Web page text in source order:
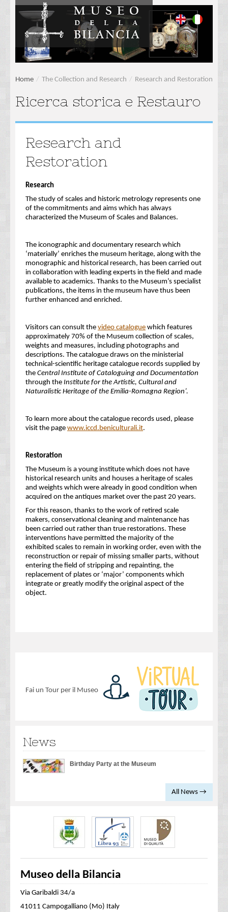
Home / The Collection and Research / Research and Restoration
Ricerca storica e Restauro
Research and
Restoration
Research
The study of scales and historic metrology represents one
of the commitments and aims which has always
characterized the Museum of Scales and Balances.
The iconographic and documentary research which
‘materially’ enriches the museum heritage, along with the
monographic and historical research, has been carried out
in collaboration with leading experts in the field and made
available to academics. Thanks to the Museum’s specialist
publications, the items in the museum have thus been
further enhanced and enriched.
Visitors can consult the video catalogue which features
approximately 70% of the Museum collection of scales,
weights and measures, including photographs and
descriptions. The catalogue draws on the ministerial
technical-scientific heritage catalogue records supplied by
the Central Institute of Cataloguing and Documentation
through the Institute for the Artistic, Cultural and
Naturalistic Heritage of the Emilia-Romagna Region’.
To learn more about the catalogue records used, please
visit the page www.iccd.beniculturali.it.
Restoration
The Museum is a young institute which does not have
historical research units and houses a heritage of scales
and weights which were already in good condition when
acquired on the antiques market over the past 20 years.
For this reason, thanks to the work of retired scale
makers, conservational cleaning and maintenance has
been carried out rather than true restorations. These
interventions have permitted the majority of the
exhibited scales to remain in working order, even with the
reconstruction or repair of missing smaller parts, without
entering the field of stripping and repainting, the
replacement of plates or ‘major’ components which
integrate or greatly modify the original aspect of the
object.
Fai un Tour per il Museo
News
Birthday Party at the Museum
All News →
Museo della Bilancia
Via Garibaldi 34/a
41011 Campogalliano (Mo) Italy